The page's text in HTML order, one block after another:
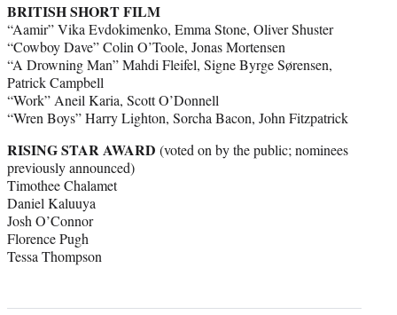
BRITISH SHORT FILM
“Aamir” Vika Evdokimenko, Emma Stone, Oliver Shuster
“Cowboy Dave” Colin O’Toole, Jonas Mortensen
“A Drowning Man” Mahdi Fleifel, Signe Byrge Sørensen,
Patrick Campbell
“Work” Aneil Karia, Scott O’Donnell
“Wren Boys” Harry Lighton, Sorcha Bacon, John Fitzpatrick
RISING STAR AWARD (voted on by the public; nominees
previously announced)
Timothee Chalamet
Daniel Kaluuya
Josh O’Connor
Florence Pugh
Tessa Thompson